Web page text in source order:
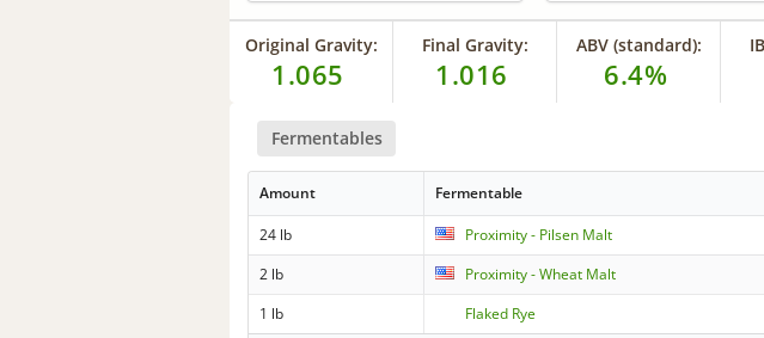
Original Gravity:
1.065
Final Gravity:
1.016
ABV (standard):
6.4%
Fermentables
Amount Fermentable
24 lb Proximity - Pilsen Malt
2 lb
Proximity - Wheat Malt
1 lb
Flaked Rye